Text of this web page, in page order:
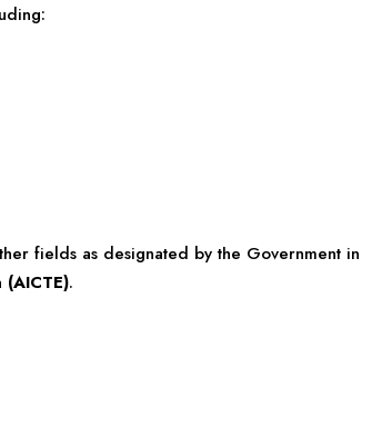
fields as designated by the Government in
.